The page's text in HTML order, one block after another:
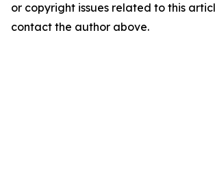
or copyright issues related to this
contact the author above.